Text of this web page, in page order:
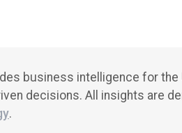
business intelligence for
decisions. All insights are
.